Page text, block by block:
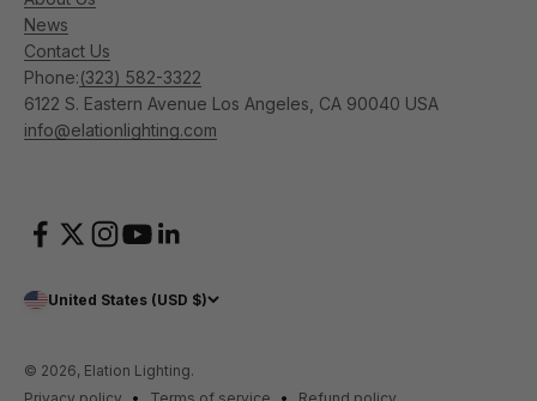
News
Contact Us
Phone:(323) 582-3322
6122 S. Eastern Avenue Los Angeles, CA 90040 USA
info@elationlighting.com
United States (USD $)
© 2026, Elation Lighting.